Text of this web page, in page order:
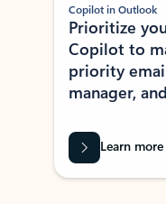
Copilot in Outlook
Prioritize
Copilot to
priority
manager,
Learn more